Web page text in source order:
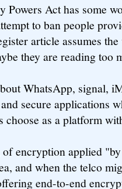
Powers Act has some
to ban people
article assumes
they are reading too
WhatsApp, signal,
secure applications
choose as a platform
encryption applied
and when the telco
end-to-end